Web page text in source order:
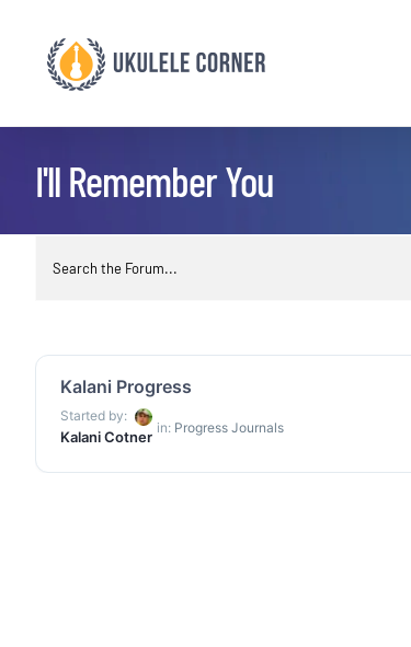
content
I'll Remember You
Kalani Progress
Started by:
Kalani Cotner
in: Progress Journals